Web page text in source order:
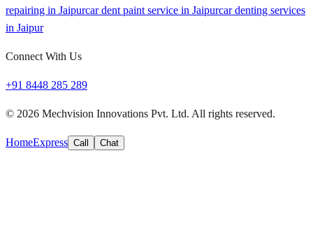
repairing in Jaipurcar dent paint service in Jaipurcar denting services
in Jaipur
Connect With Us
+91 8448 285 289
© 2026 Mechvision Innovations Pvt. Ltd. All rights reserved.
HomeExpress Call Chat